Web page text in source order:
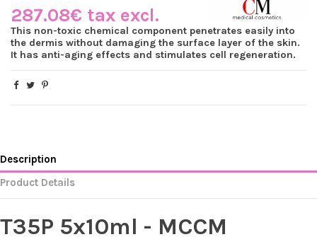
287.08€ tax excl.
This non-toxic chemical component penetrates easily into
the dermis without damaging the surface layer of the skin.
It has anti-aging effects and stimulates cell regeneration.
Description
Product Details
T35P 5x10ml - MCCM